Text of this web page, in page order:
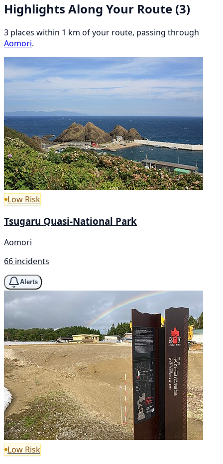
Highlights Along Your Route (3)
3 places within 1 km of your route, passing through
Aomori.
Low Risk
Tsugaru Quasi-National Park
Aomori
66 incidents
Alerts
Low Risk